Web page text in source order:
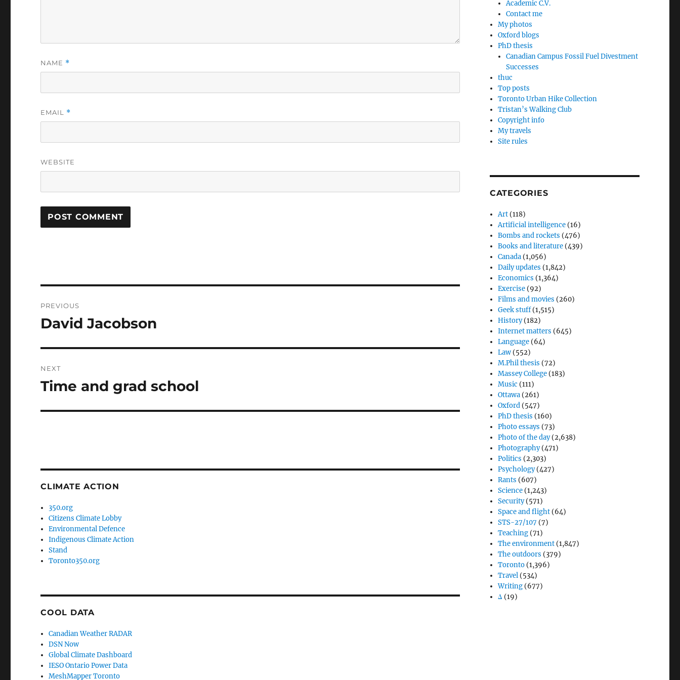
NAME *
EMAIL *
WEBSITE
navigation
PREVIOUS
Previous
David Jacobson
NEXT
Next
Time and grad school
CLIMATE ACTION
350.org
Citizens Climate Lobby
Environmental Defence
Indigenous Climate Action
Stand
Toronto350.org
COOL DATA
Canadian Weather RADAR
DSN Now
Global Climate Dashboard
IESO Ontario Power Data
MeshMapper Toronto
Academic C.V.
Contact me
My photos
Oxford blogs
PhD thesis
Canadian Campus Fossil Fuel Divestment
Successes
thuc
Top posts
Toronto Urban Hike Collection
Tristan’s Walking Club
Copyright info
My travels
Site rules
CATEGORIES
Art (118)
Artificial intelligence (16)
Bombs and rockets (476)
Books and literature (439)
Canada (1,056)
Daily updates (1,842)
Economics (1,364)
Exercise (92)
Films and movies (260)
Geek stuff(1,515)
History(182)
Internet matters (645)
Language (64)
Law (552)
M.Phil thesis (72)
Massey College (183)
Music (111)
Ottawa (261)
Oxford (547)
PhD thesis (160)
Photo essays (73)
Photo of the day(2,638)
Photography(471)
Politics (2,303)
Psychology(427)
Rants (607)
Science (1,243)
Security(571)
Space and flight (64)
STS-27/107 (7)
Teaching (71)
The environment (1,847)
The outdoors (379)
Toronto (1,396)
Travel (534)
Writing (677)
Δ (19)